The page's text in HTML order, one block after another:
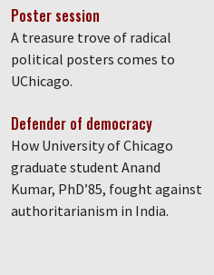
Poster session
A treasure trove of radical
political posters comes to
UChicago.
Defender of democracy
How University of Chicago
graduate student Anand
Kumar, PhD’85, fought against
authoritarianism in India.